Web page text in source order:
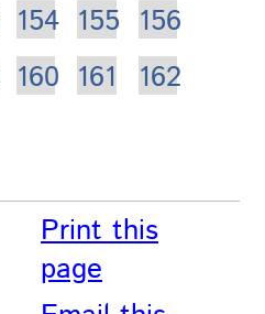
154 155 156
160 161
162
Print this
page